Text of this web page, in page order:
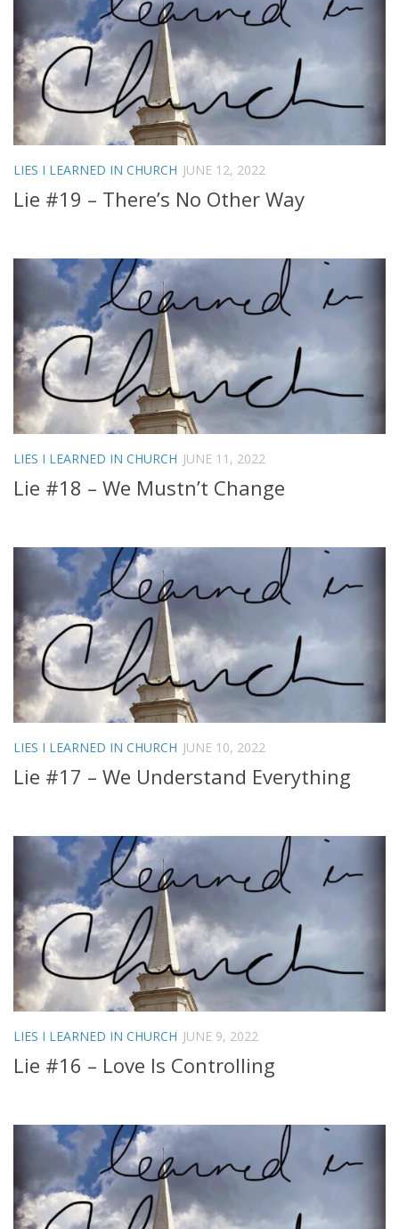
LIES I LEARNED IN CHURCH JUNE 12, 2022
Lie #19 – There’s No Other Way
LIES I LEARNED IN CHURCH JUNE 11, 2022
Lie #18 – We Mustn’t Change
LIES I LEARNED IN CHURCH JUNE 10, 2022
Lie #17 – We Understand Everything
LIES I LEARNED IN CHURCH JUNE 9, 2022
Lie #16 – Love Is Controlling